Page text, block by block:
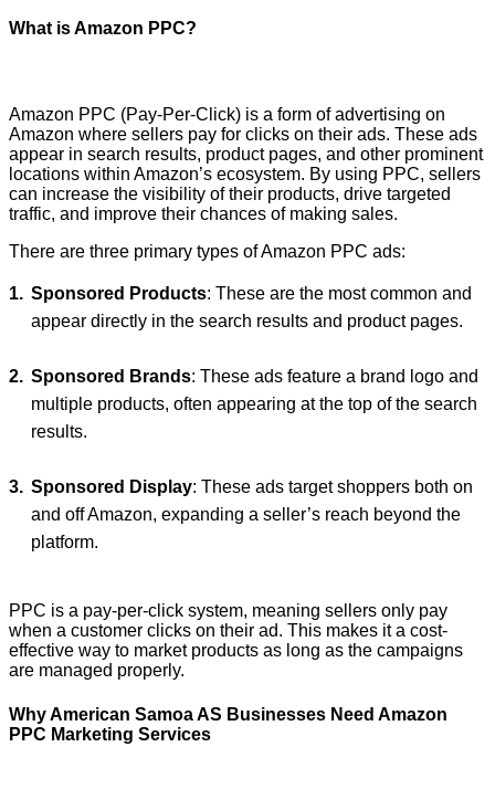
What is Amazon PPC?
Amazon PPC (Pay-Per-Click) is a form of advertising on
Amazon where sellers pay for clicks on their ads. These ads
appear in search results, product pages, and other prominent
locations within Amazon’s ecosystem. By using PPC, sellers
can increase the visibility of their products, drive targeted
traffic, and improve their chances of making sales.
There are three primary types of Amazon PPC ads:
Sponsored Products: These are the most common and
appear directly in the search results and product pages.
Sponsored Brands: These ads feature a brand logo and
multiple products, often appearing at the top of the search
results.
Sponsored Display: These ads target shoppers both on
and off Amazon, expanding a seller’s reach beyond the
platform.
PPC is a pay-per-click system, meaning sellers only pay
when a customer clicks on their ad. This makes it a cost-
effective way to market products as long as the campaigns
are managed properly.
Why American Samoa AS Businesses Need Amazon
PPC Marketing Services